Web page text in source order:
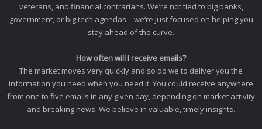
veterans, and financial contrarians. We’re not tied to big banks,
government, or big tech agendas—we’re just focused on helping you
stay ahead of the curve.
How often will I receive emails?
The market moves very quickly and so do we to deliver you the
information you need when you need it. You could receive anywhere
from one to five emails in any given day, depending on market activity
and breaking news. We believe in valuable, timely insights.